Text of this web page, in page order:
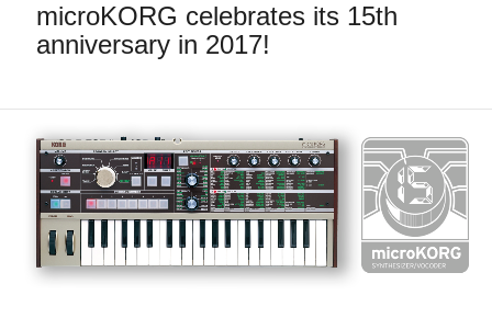
Features
Support
Store Locator
microKORG celebrates its 15th
anniversary in 2017!